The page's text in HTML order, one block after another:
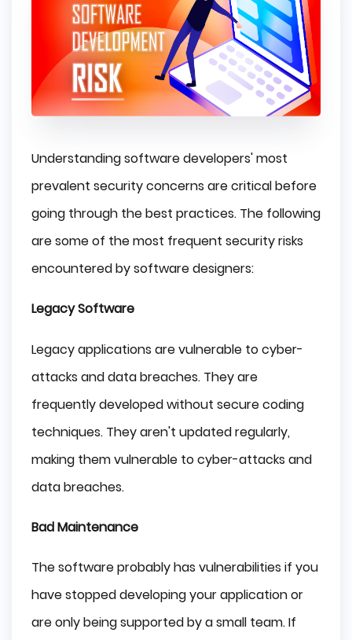
Understanding software developers' most
prevalent security concerns are critical before
going through the best practices. The following
are some of the most frequent security risks
encountered by software designers:
Legacy Software
Legacy applications are vulnerable to cyber-
attacks and data breaches. They are
frequently developed without secure coding
techniques. They aren't updated regularly,
making them vulnerable to cyber-attacks and
data breaches.
Bad Maintenance
The software probably has vulnerabilities if you
have stopped developing your application or
are only being supported by a small team. If